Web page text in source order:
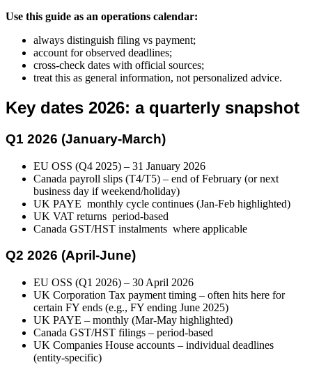
Use this guide as an operations calendar:
always distinguish filing vs payment;
account for observed deadlines;
cross-check dates with official sources;
treat this as general information, not personalized advice.
Key dates 2026: a quarterly snapshot
Q1 2026 (January-March)
EU OSS (Q4 2025) – 31 January 2026
Canada payroll slips (T4/T5) – end of February (or next
business day if weekend/holiday)
UK PAYE monthly cycle continues (Jan-Feb highlighted)
UK VAT returns period-based
Canada GST/HST instalments where applicable
Q2 2026 (April-June)
EU OSS (Q1 2026) – 30 April 2026
UK Corporation Tax payment timing – often hits here for
certain FY ends (e.g., FY ending June 2025)
UK PAYE – monthly (Mar-May highlighted)
Canada GST/HST filings – period-based
UK Companies House accounts – individual deadlines
(entity-specific)